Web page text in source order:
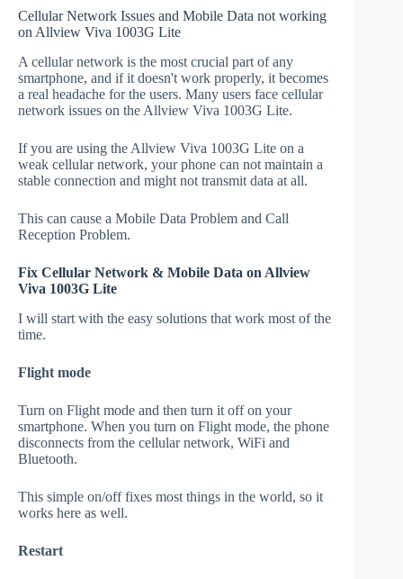
Cellular Network Issues and Mobile Data not working
on Allview Viva 1003G Lite
A cellular network is the most crucial part of any
smartphone, and if it doesn't work properly, it becomes
a real headache for the users. Many users face cellular
network issues on the Allview Viva 1003G Lite.
If you are using the Allview Viva 1003G Lite on a
weak cellular network, your phone can not maintain a
stable connection and might not transmit data at all.
This can cause a Mobile Data Problem and Call
Reception Problem.
Fix Cellular Network & Mobile Data on Allview
Viva 1003G Lite
I will start with the easy solutions that work most of the
time.
Flight mode
Turn on Flight mode and then turn it off on your
smartphone. When you turn on Flight mode, the phone
disconnects from the cellular network, WiFi and
Bluetooth.
This simple on/off fixes most things in the world, so it
works here as well.
Restart